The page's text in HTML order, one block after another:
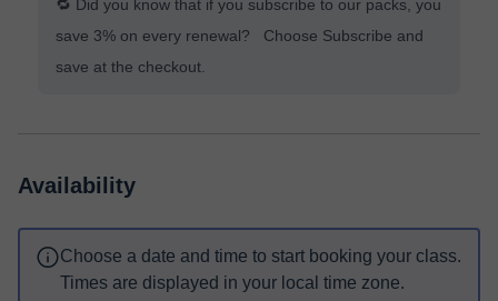
🔁 Did you know that if you subscribe to our packs, you
save 3% on every renewal? Choose Subscribe and
save at the checkout.
Availability
Choose a date and time to start booking your class.
Times are displayed in your local time zone.